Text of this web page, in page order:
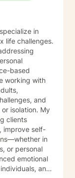
in
life challenges.
based
working with
and
My
clients
improve self-
in
or personal
emotional
and